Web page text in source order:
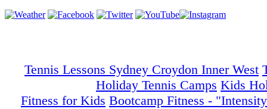
Tennis Lessons Sydney Croydon Inner West
Holiday Tennis Camps Kids
Fitness for Kids Bootcamp Fitness -